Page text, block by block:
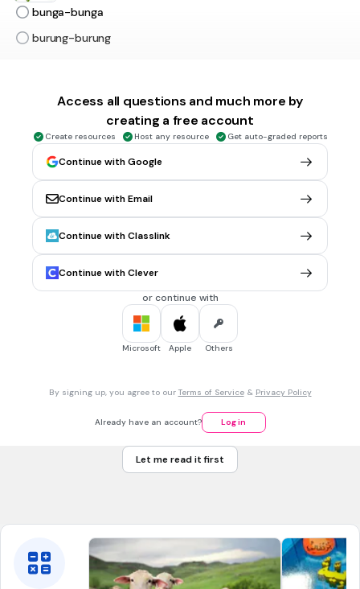
bunga-bunga
burung-burung
5.Bina kata ganda berdasarkan gambar diberi.
ulat-ulat
cacing-cacing
MULTIPLE CHOICE QUESTION 30 sec • 1 pt
6.Bina kata ganda berdasarkan gambar diberi.
MULTIPLE CHOICE QUESTION 30 sec • 1 pt
7.Bina kata ganda berdasarkan gambar diberi.
Access all questions and much more by
creating a free account
Create resources Host any resource Get auto-graded reports
Continue with Google
Continue with Email
Continue with Classlink
Continue with Clever
or continue with
Microsoft Apple Others
By signing up, you agree to our Terms of Service& Privacy Policy
Already have an account? Log in
Let me read it first